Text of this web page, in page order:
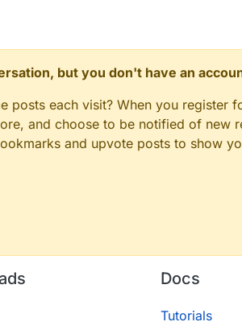
but you don't have an
posts each visit? When you register
and choose to be notified of new
and upvote posts to show
Docs
Tutorials